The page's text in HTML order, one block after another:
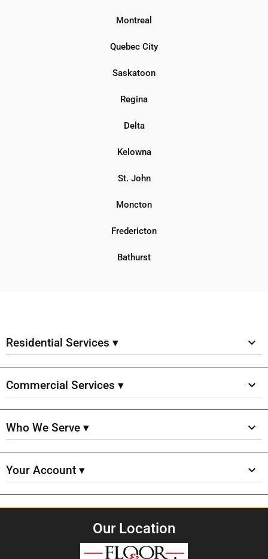
Montreal
Quebec City
Saskatoon
Regina
Delta
Kelowna
St. John
Moncton
Fredericton
Bathurst
Residential Services ▾
Commercial Services ▾
Who We Serve ▾
Your Account ▾
Our Location